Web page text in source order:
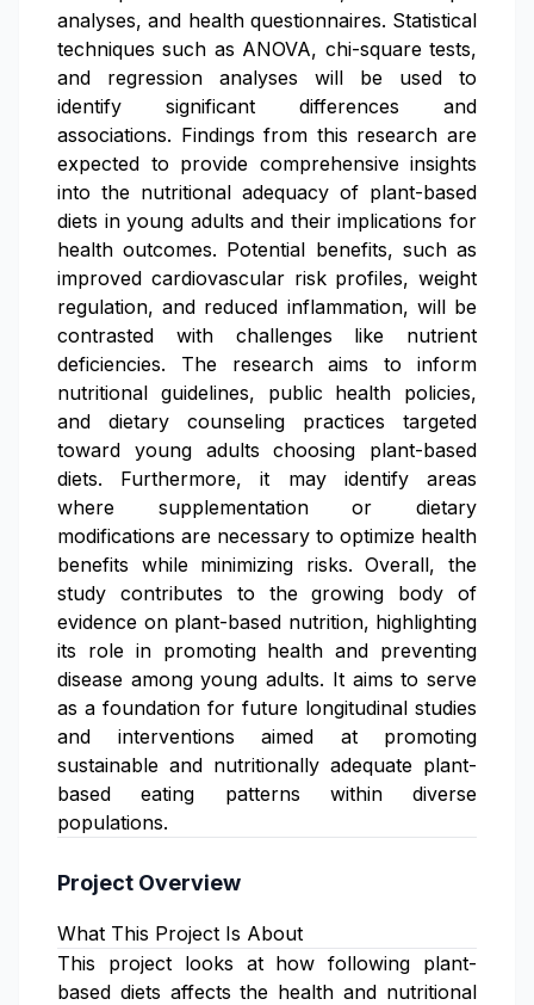
analyses, and health questionnaires. Statistical
techniques such as ANOVA, chi-square tests,
and regression analyses will be used to
identify significant differences and
associations. Findings from this research are
expected to provide comprehensive insights
into the nutritional adequacy of plant-based
diets in young adults and their implications for
health outcomes. Potential benefits, such as
improved cardiovascular risk profiles, weight
regulation, and reduced inflammation, will be
contrasted with challenges like nutrient
deficiencies. The research aims to inform
nutritional guidelines, public health policies,
and dietary counseling practices targeted
toward young adults choosing plant-based
diets. Furthermore, it may identify areas
where supplementation or dietary
modifications are necessary to optimize health
benefits while minimizing risks. Overall, the
study contributes to the growing body of
evidence on plant-based nutrition, highlighting
its role in promoting health and preventing
disease among young adults. It aims to serve
as a foundation for future longitudinal studies
and interventions aimed at promoting
sustainable and nutritionally adequate plant-
based eating patterns within diverse
populations.
Project Overview
What This Project Is About
This project looks at how following plant-
based diets affects the health and nutritional